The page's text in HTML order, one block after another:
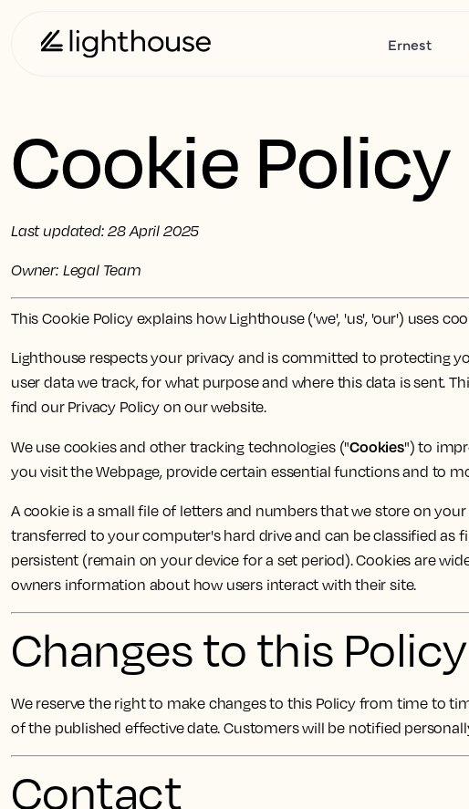
Ernest
Cookie Policy
Last updated: 28 April 2025
Owner: Legal Team
This Cookie Policy explains how Lighthouse ('we', 'us', 'our') uses
Lighthouse respects your privacy and is committed to protecting
user data we track, for what purpose and where this data is sent.
find our Privacy Policy on our website.
We use cookies and other tracking technologies ("Cookies") to
you visit the Webpage, provide certain essential functions and to
A cookie is a small file of letters and numbers that we store on
transferred to your computer's hard drive and can be classified
persistent (remain on your device for a set period). Cookies are
owners information about how users interact with their site.
Changes to this Policy
We reserve the right to make changes to this Policy from time to
of the published effective date. Customers will be notified
Contact